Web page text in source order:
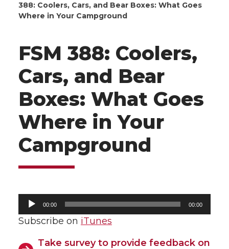
388: Coolers, Cars, and Bear Boxes: What Goes
Where in Your Campground
FSM 388: Coolers,
Cars, and Bear
Boxes: What Goes
Where in Your
Campground
Audio
00:00 00:00
Subscribe on iTunes
Take survey to provide feedback on